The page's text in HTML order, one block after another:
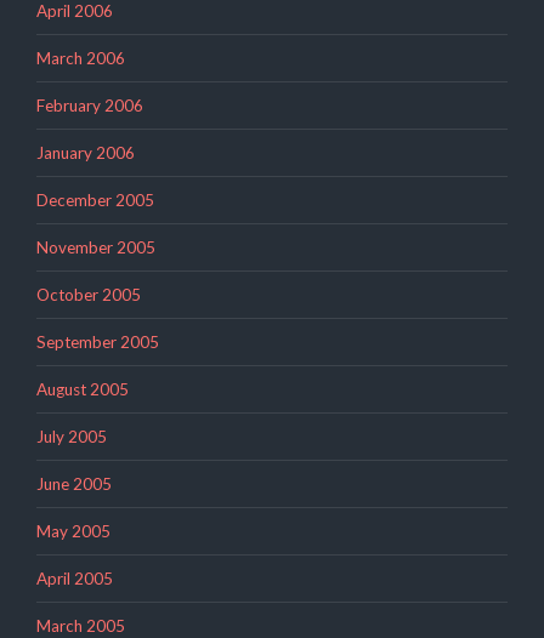
April 2006
March 2006
February 2006
January 2006
December 2005
November 2005
October 2005
September 2005
August 2005
July 2005
June 2005
May 2005
April 2005
March 2005